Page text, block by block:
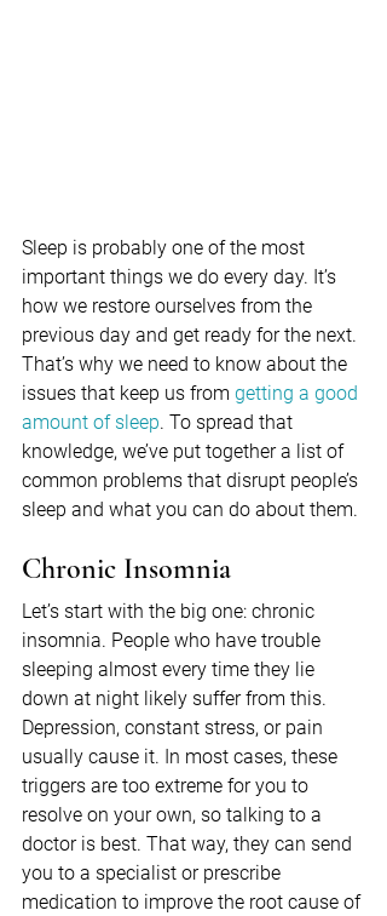
Sleep is probably one of the most
important things we do every day. It’s
how we restore ourselves from the
previous day and get ready for the next.
That’s why we need to know about the
issues that keep us from getting a good
amount of sleep. To spread that
knowledge, we’ve put together a list of
common problems that disrupt people’s
sleep and what you can do about them.
Chronic Insomnia
Let’s start with the big one: chronic
insomnia. People who have trouble
sleeping almost every time they lie
down at night likely suffer from this.
Depression, constant stress, or pain
usually cause it. In most cases, these
triggers are too extreme for you to
resolve on your own, so talking to a
doctor is best. That way, they can send
you to a specialist or prescribe
medication to improve the root cause of